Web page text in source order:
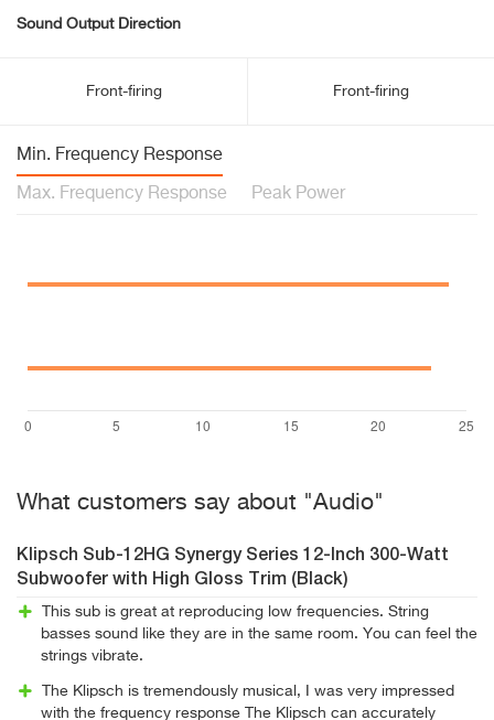
Sound Output Direction
Front-firing Front-firing
Min. Frequency Response
Max. Frequency Response Peak Power
What customers say about "Audio"
Klipsch Sub-12HG Synergy Series 12-Inch 300-Watt
Subwoofer with High Gloss Trim (Black)
This sub is great at reproducing low frequencies. String
basses sound like they are in the same room. You can feel the
strings vibrate.
The Klipsch is tremendously musical, I was very impressed
with the frequency response The Klipsch can accurately